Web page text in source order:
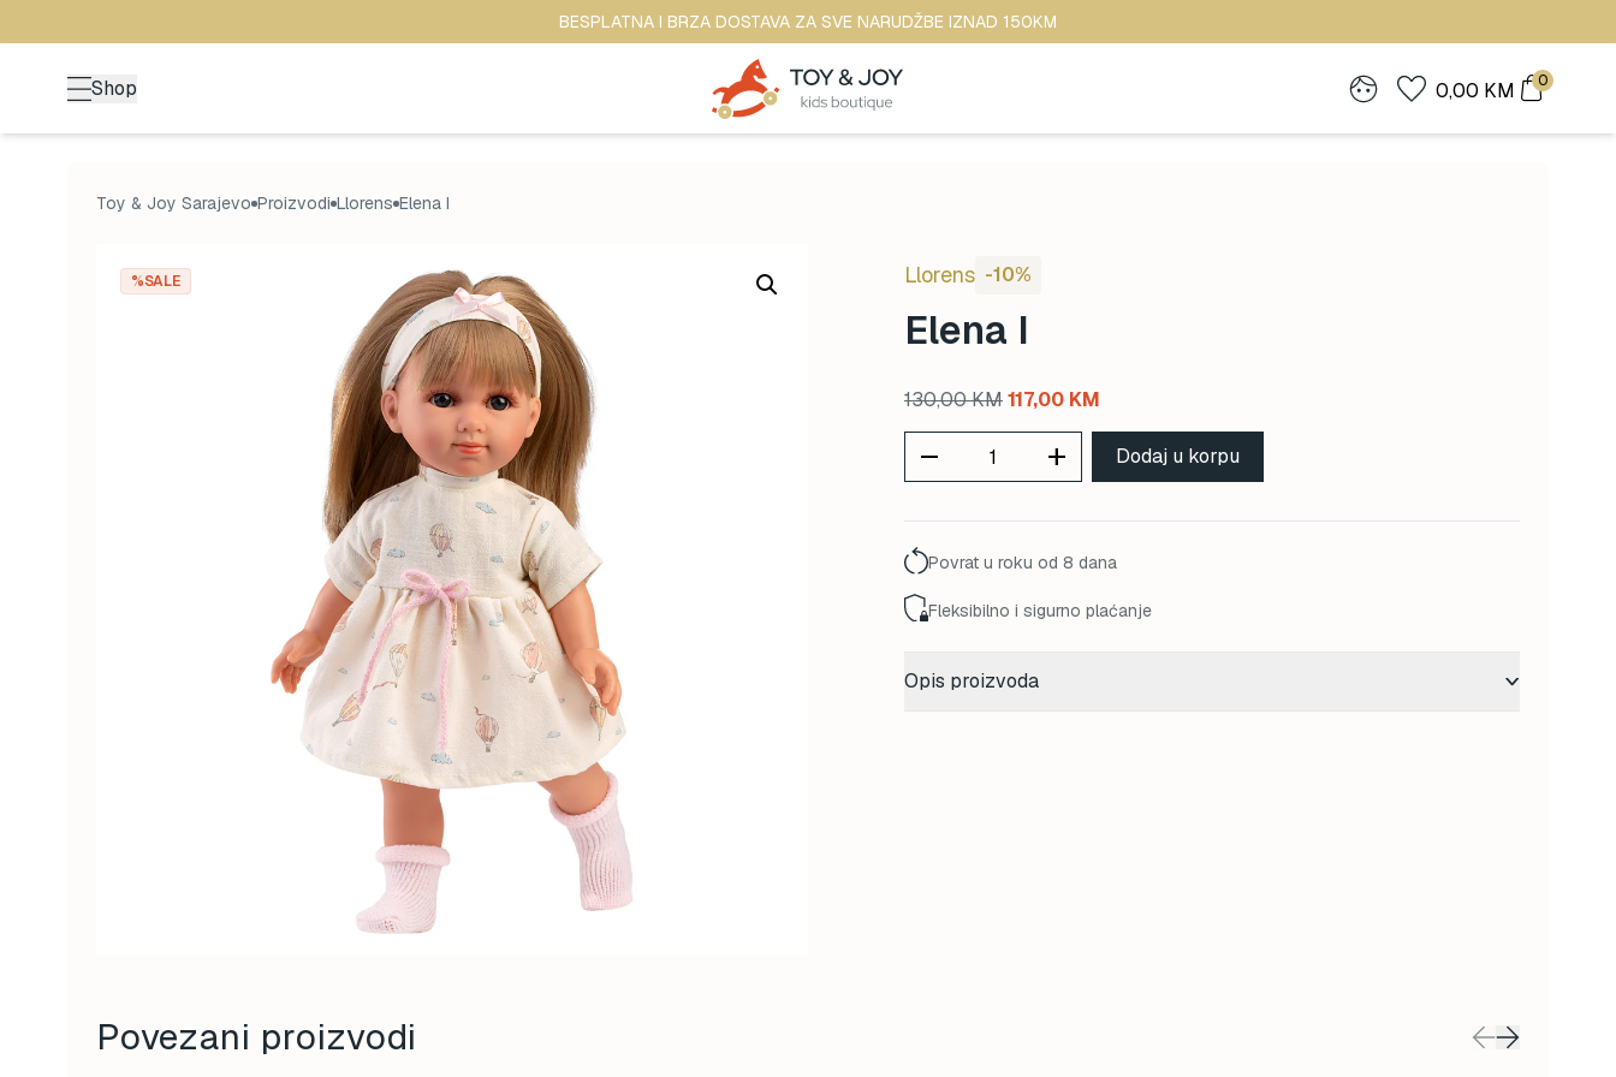
BESPLATNA I BRZA DOSTAVA ZA SVE NARUDŽBE IZNAD 150KM
Shop 0,00 KM 0
Toy & Joy Sarajevo Proizvodi Llorens Elena I
%SALE Llorens -10%
Elena I
130,00KMOriginal
price
117,00 KM
price
is:
remove add Dodaj u korpu
Povrat u roku od 8 dana
Fleksibilno i sigurno plaćanje
Opis proizvoda
Povezani proizvodi